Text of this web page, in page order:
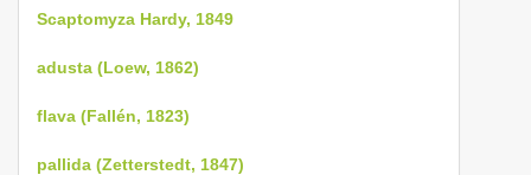
Scaptomyza Hardy, 1849
adusta (Loew, 1862)
flava (Fallén, 1823)
pallida (Zetterstedt, 1847)